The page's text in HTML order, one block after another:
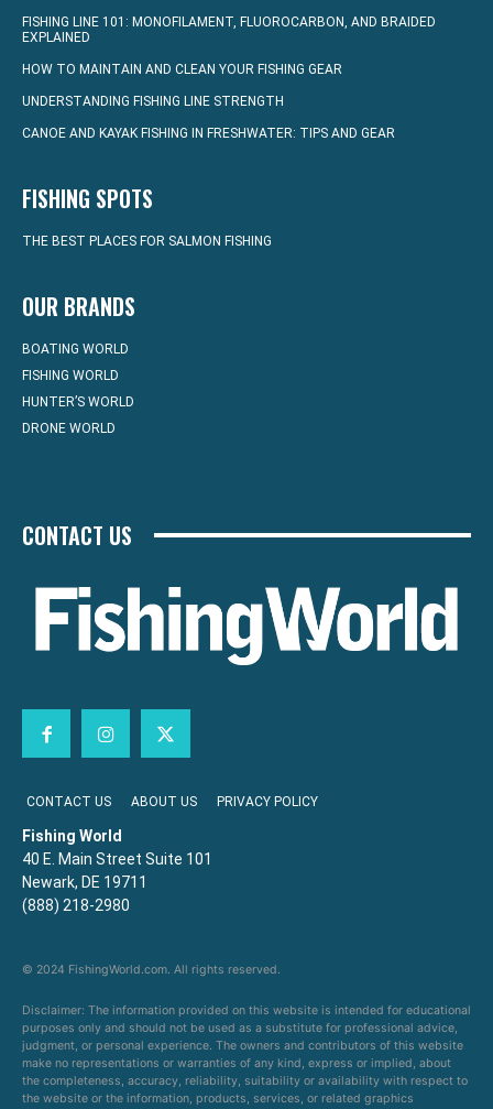
FISHING LINE 101: MONOFILAMENT, FLUOROCARBON, AND BRAIDED
EXPLAINED
HOW TO MAINTAIN AND CLEAN YOUR FISHING GEAR
UNDERSTANDING FISHING LINE STRENGTH
CANOE AND KAYAK FISHING IN FRESHWATER: TIPS AND GEAR
FISHING SPOTS
THE BEST PLACES FOR SALMON FISHING
OUR BRANDS
BOATING WORLD
FISHING WORLD
HUNTER’S WORLD
DRONE WORLD
CONTACT US
CONTACT US ABOUT US PRIVACY POLICY
Fishing World
40 E. Main Street Suite 101
Newark, DE 19711
(888) 218-2980
© 2024 FishingWorld.com. All rights reserved.
Disclaimer: The information provided on this website is intended for educational
purposes only and should not be used as a substitute for professional advice,
judgment, or personal experience. The owners and contributors of this website
make no representations or warranties of any kind, express or implied, about
the completeness, accuracy, reliability, suitability or availability with respect to
the website or the information, products, services, or related graphics